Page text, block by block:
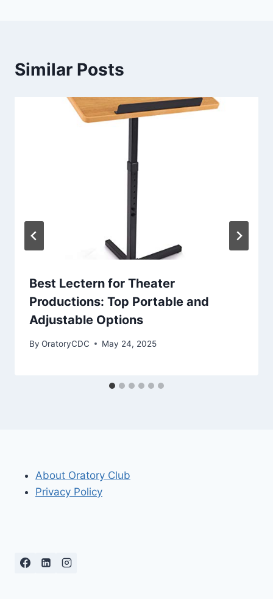
Similar Posts
Best Lectern for Theater
Productions: Top Portable and
Adjustable Options
By OratoryCDC May 24, 2025
About Oratory Club
Privacy Policy